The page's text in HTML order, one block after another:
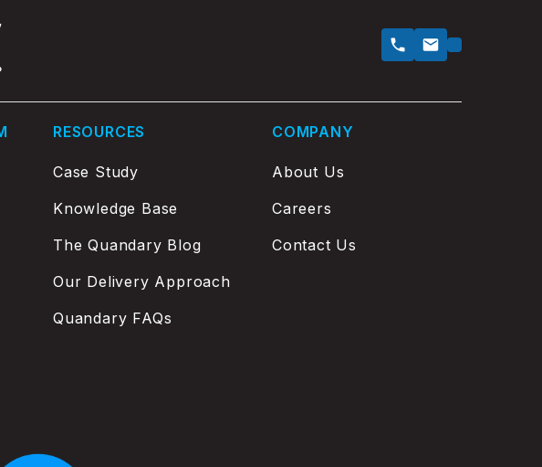
RESOURCES
Case Study
Knowledge Base
The Quandary Blog
Our Delivery Approach
Quandary FAQs
COMPANY
About Us
Careers
Contact Us